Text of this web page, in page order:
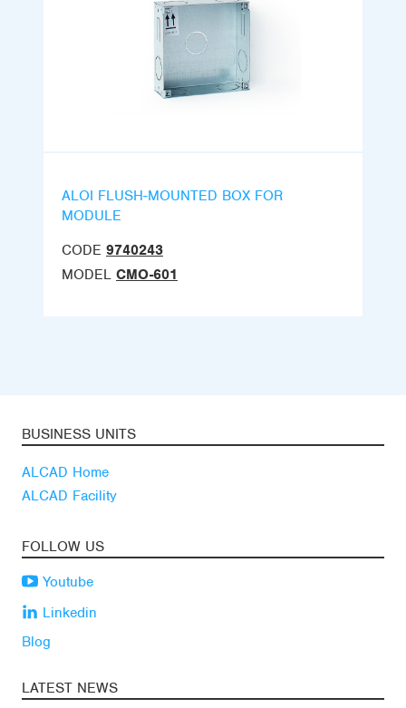
ALOI FLUSH-MOUNTED BOX FOR
MODULE
CODE 9740243
MODEL CMO-601
BUSINESS UNITS
ALCAD Home
ALCAD Facility
FOLLOW US
Youtube
Linkedin
Blog
LATEST NEWS